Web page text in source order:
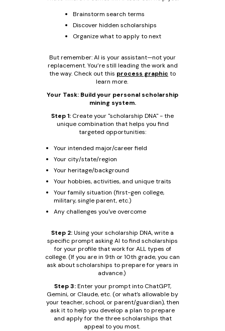
Brainstorm search terms
Discover hidden scholarships
Organize what to apply to next
But remember: AI is your assistant—not your
replacement. You’re still leading the work and
the way. Check out this process graphic to
learn more.
Your Task: Build your personal scholarship
mining system.
Step 1: Create your "scholarship DNA" - the
unique combination that helps you find
targeted opportunities:
Your intended major/career field
Your city/state/region
Your heritage/background
Your hobbies, activities, and unique traits
Your family situation (first-gen college,
military, single parent, etc.)
Any challenges you've overcome
Step 2:Using your scholarship DNA, write a
specific prompt asking AI to find scholarships
for your profile that work for ALL types of
college. (If you are in 9th or 10th grade, you can
ask about scholarships to prepare for years in
advance.)
Step 3:Enter your prompt into ChatGPT,
Gemini, or Claude, etc. (or what’s allowable by
your teacher, school, or parent/guardian), then
ask it to help you develop a plan to prepare
and apply for the three scholarships that
appeal to you most.